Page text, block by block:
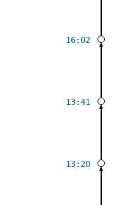
16:02
13:41
13:20